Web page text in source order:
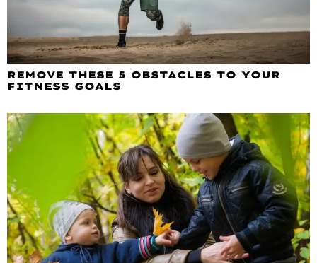
REMOVE THESE 5 OBSTACLES TO YOUR
FITNESS GOALS